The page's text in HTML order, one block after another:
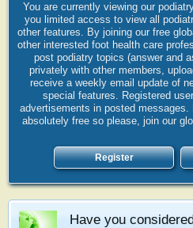
You are currently viewing our
you limited access to view all
other features. By joining our free
other interested foot health care
post podiatry topics (answer and
privately with other members,
receive a weekly email update of
special features. Registered
advertisements in posted
absolutely free so please, join our
Register
Have you